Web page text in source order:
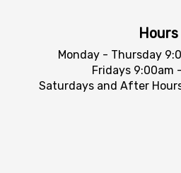
Hours
Monday - Thursday
Fridays 9:00am
Saturdays and After